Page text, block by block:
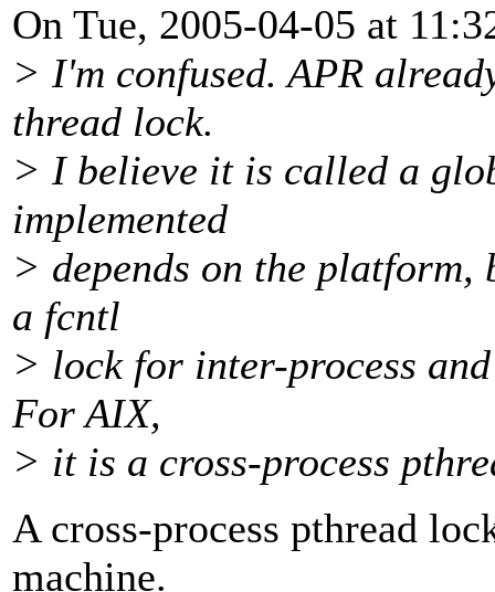
On Tue, 2005-04-05 at
> I'm confused. APR
thread lock.
> I believe it is called a
implemented
> depends on the
a fcntl
> lock for inter-process
For AIX,
> it is a cross-process
A cross-process pthread
machine.